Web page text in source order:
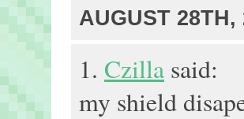
AUGUST 28TH,
1. Czilla said:
my shield